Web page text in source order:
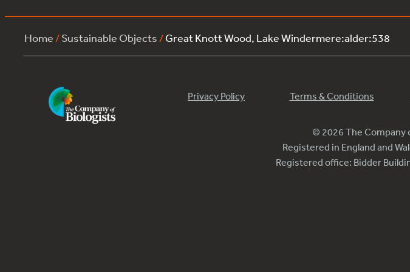
Home /Sustainable Objects /Great Knott Wood, Lake Windermere:alder:538
Privacy Policy Terms & Conditions
© 2026 The Company
Registered in England and
Registered office: Bidder